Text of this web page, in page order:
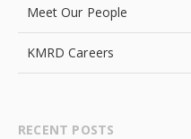
Meet Our People
KMRD Careers
RECENT POSTS